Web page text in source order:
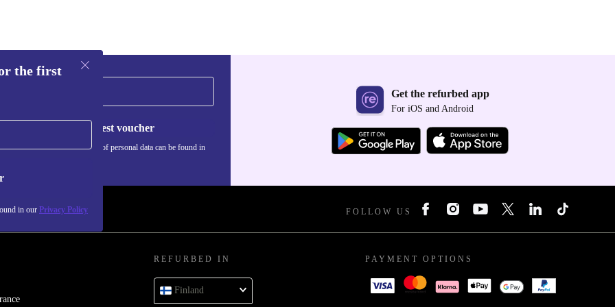
the first
in our Privacy Policy
Request voucher
Information about the use of personal data can be found in
Get the refurbed app
For iOS and Android
FOLLOW US
REFURBED IN
Finland
PAYMENT OPTIONS